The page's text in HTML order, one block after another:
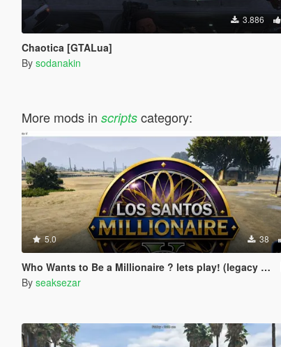
3.886
Chaotica [GTALua]
By sodanakin
More mods in scriptscategory:
5.0 38
Who Wants to Be a Millionaire ? lets play! (legacy and enhanced)
By seaksezar